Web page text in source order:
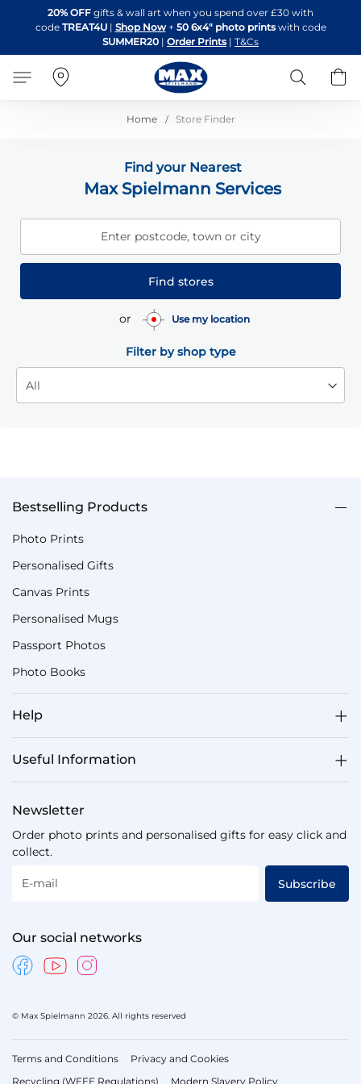
to
Content
20% OFF gifts & wall art when you spend over £30 with
code TREAT4U| Shop Now + 50 6x4" photo printswith code
SUMMER20 | Order Prints | T&Cs
Search
Home Store Finder
Find your Nearest
Max Spielmann Services
Enter postcode, town or city
Find stores
or Use my location
Filter by shop type
Bestselling Products
Photo Prints
Personalised Gifts
Canvas Prints
Personalised Mugs
Passport Photos
Photo Books
Help
Useful Information
Newsletter
Order photo prints and personalised gifts for easy click and
collect.
E-mail Subscribe
Our social networks
© Max Spielmann 2026. All rights reserved
Terms and Conditions
Privacy and Cookies
Recycling (WEEE Regulations)
Modern Slavery Policy